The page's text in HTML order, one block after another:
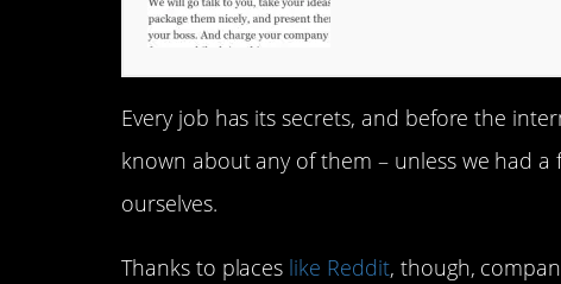
Every job has its secrets, and before the
known about any of them – unless we had
ourselves.
Thanks to places like Reddit, though,